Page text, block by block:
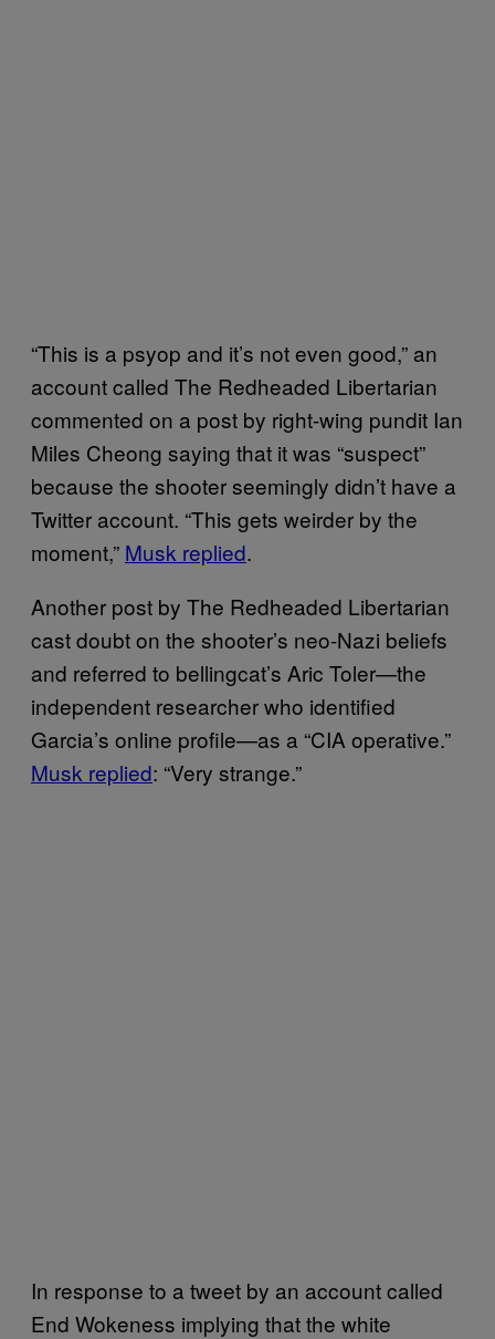
“This is a psyop and it’s not even good,” an
account called The Redheaded Libertarian
commented on a post by right-wing pundit Ian
Miles Cheong saying that it was “suspect”
because the shooter seemingly didn’t have a
Twitter account. “This gets weirder by the
moment,” Musk replied.
Another post by The Redheaded Libertarian
cast doubt on the shooter’s neo-Nazi beliefs
and referred to bellingcat’s Aric Toler—the
independent researcher who identified
Garcia’s online profile—as a “CIA operative.”
Musk replied: “Very strange.”
In response to a tweet by an account called
End Wokeness implying that the white